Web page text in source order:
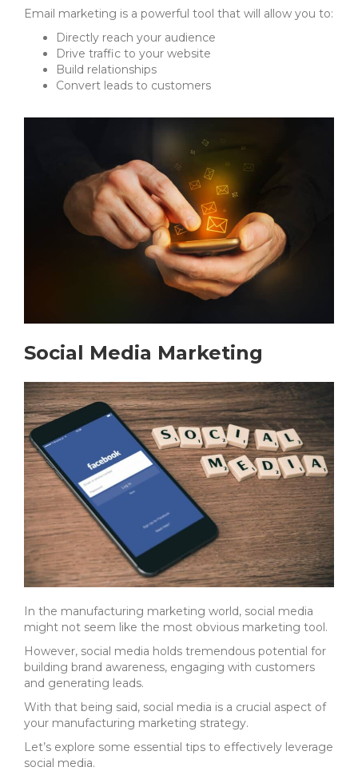
Email marketing is a powerful tool that will allow you to:
Directly reach your audience
Drive traffic to your website
Build relationships
Convert leads to customers
Social Media Marketing
In the manufacturing marketing world, social media
might not seem like the most obvious marketing tool.
However, social media holds tremendous potential for
building brand awareness, engaging with customers
and generating leads.
With that being said, social media is a crucial aspect of
your manufacturing marketing strategy.
Let’s explore some essential tips to effectively leverage
social media.